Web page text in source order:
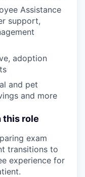
Assistance
support,
adoption
and pet
and more
this role
exam
transitions to
experience for